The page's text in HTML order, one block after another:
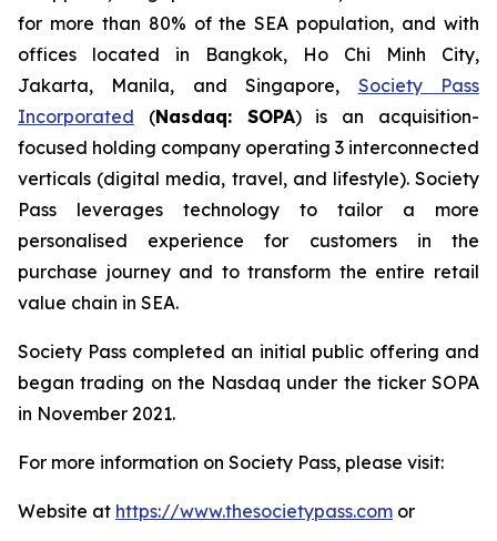
for more than 80% of the SEA population, and with
offices located in Bangkok, Ho Chi Minh City,
Jakarta, Manila, and Singapore, Society Pass
Incorporated (Nasdaq: SOPA) is an acquisition-
focused holding company operating 3 interconnected
verticals (digital media, travel, and lifestyle). Society
Pass leverages technology to tailor a more
personalised experience for customers in the
purchase journey and to transform the entire retail
value chain in SEA.
Society Pass completed an initial public offering and
began trading on the Nasdaq under the ticker SOPA
in November 2021.
For more information on Society Pass, please visit:
Website at https://www.thesocietypass.com or